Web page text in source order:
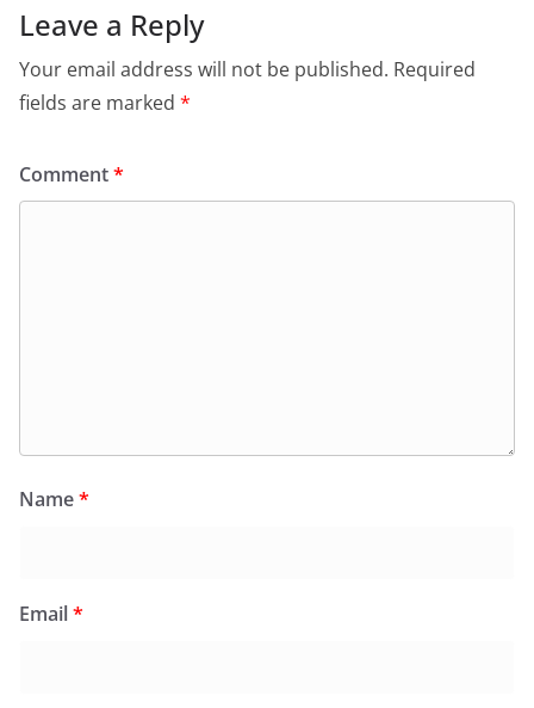
Leave a Reply
Your email address will not be published. Required
fields are marked *
Comment*
Name*
Email*